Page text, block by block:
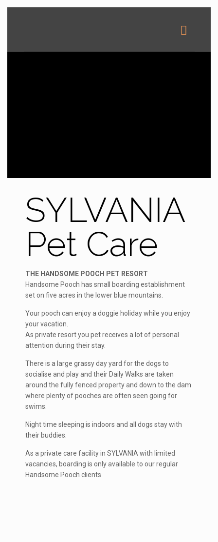
SYLVANIA
Pet Care
THE HANDSOME POOCH PET RESORT
Handsome Pooch has small boarding establishment
set on five acres in the lower blue mountains.
Your pooch can enjoy a doggie holiday while you enjoy
your vacation.
As private resort you pet receives a lot of personal
attention during their stay.
There is a large grassy day yard for the dogs to
socialise and play and their Daily Walks are taken
around the fully fenced property and down to the dam
where plenty of pooches are often seen going for
swims.
Night time sleeping is indoors and all dogs stay with
their buddies.
As a private care facility in SYLVANIA with limited
vacancies, boarding is only available to our regular
Handsome Pooch clients